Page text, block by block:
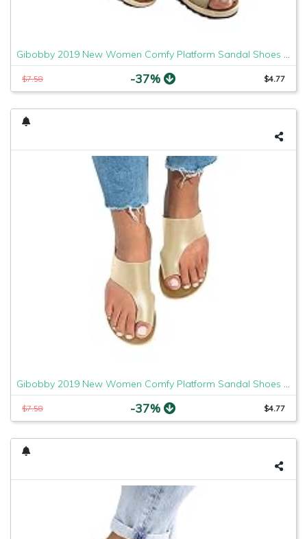
Gibobby 2019 New Women Comfy Platform Sandal Shoes Comfortable Ladies Sandal Shoes Summer Beach Travel Shoes Fashion Sandals Shoes
$7.58 -37% $4.77
Gibobby 2019 New Women Comfy Platform Sandal Shoes Comfortable Ladies Sandal Shoes Summer Beach Travel Shoes Fashion Sandals Shoes
$7.58 -37% $4.77